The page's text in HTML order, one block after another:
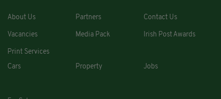
About Us Partners Contact Us
Vacancies Media Pack Irish Post Awards
Print Services
Cars
Property Jobs